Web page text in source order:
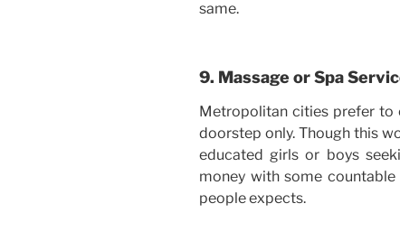
same.
9. Massage or Spa
Metropolitan cities prefer to
doorstep only. Though this
educated girls or boys
money with some
people expects.